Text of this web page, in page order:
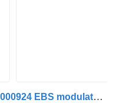
Knorr-Bremse Axor 2 (01.04-) K000924 EBS modulator for Mercedes-Benz Actros, Axor MP1, MP2, MP3 (1996-2014) truck